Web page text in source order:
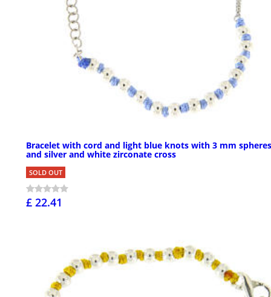
Bracelet with cord and light blue knots with 3 mm spheres
and silver and white zirconate cross
SOLD OUT
£ 22.41